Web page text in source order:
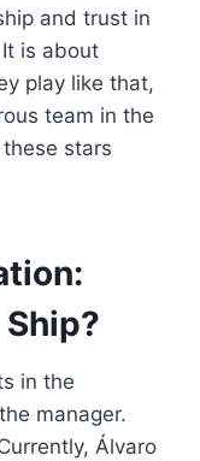
and trust in
is about
play like that,
team in the
stars
in the
manager.
Álvaro